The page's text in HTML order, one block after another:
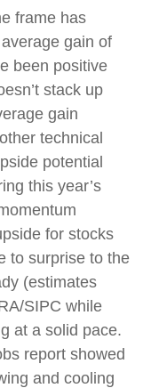
frame has
gain of
been positive
stack up
gain
technical
potential
this year’s
for stocks
to surprise to the
(estimates
SIPC while
at a solid pace.
report showed
and cooling